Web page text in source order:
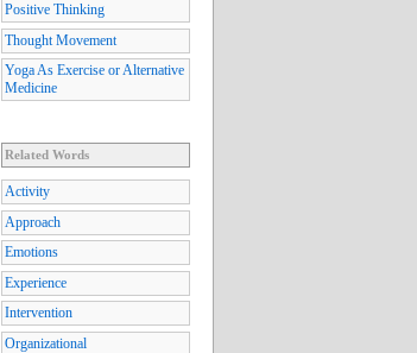
Positive Thinking
Thought Movement
Yoga As Exercise or Alternative
Medicine
Related Words
Activity
Approach
Emotions
Experience
Intervention
Organizational